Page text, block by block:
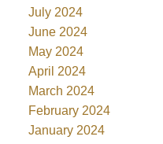
July 2024
June 2024
May 2024
April 2024
March 2024
February 2024
January 2024